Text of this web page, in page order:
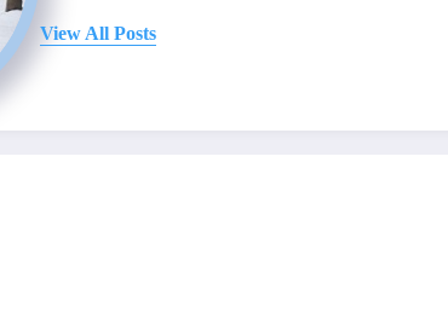
View All Posts